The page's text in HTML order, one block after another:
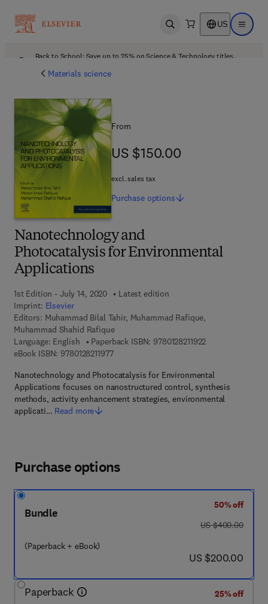
Open search US Open
Back to School: Save up to 25% on Science & Technology titles.
Materials science
Nanotechnology and
Photocatalysis for Environmental
Applications
1st Edition - July 14, 2020
Latest edition
Imprint: Elsevier
Editors: Muhammad Bilal Tahir, Muhammad Rafique,
Muhammad Shahid Rafique
Language: English
Paperback ISBN: 97801282119229 7 8 - 0 - 1 2 - 8
eBook ISBN: 97801282119779 7 8 - 0 - 1 2 - 8 2 1 1 9 7 - 7
Nanotechnology and Photocatalysis for Environmental
Applications focuses on nanostructured control, synthesis
methods, activity enhancement strategies, environmental
applicati… Read more
From
US $150.00
US $150.00
excl. sales tax
Purchase options
Purchase options
Bundle
(Paperback + eBook)
50% off
was US $400.00
US $400.00
now US $200.00
US $200.00
Paperback
25% off